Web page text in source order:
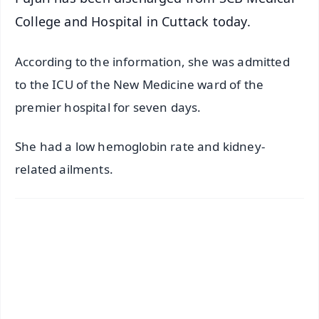
College and Hospital in Cuttack today.
According to the information, she was admitted
to the ICU of the New Medicine ward of the
premier hospital for seven days.
She had a low hemoglobin rate and kidney-
related ailments.